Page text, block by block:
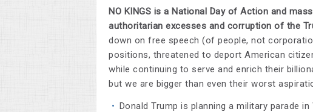
NO KINGS is a National Day of Action and
authoritarian excesses and corruption of the
down on free speech (of people, not
positions, threatened to deport American
while continuing to serve and enrich their
but we are bigger than even their worst
Donald Trump is planning a military parade